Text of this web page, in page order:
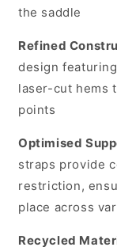
the saddle
Refined
design
laser-cut hems
points
Optimised
straps provide
restriction,
place across
Recycled